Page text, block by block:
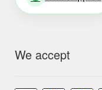
We accept